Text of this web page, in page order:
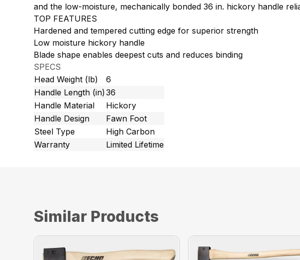
and the low-moisture, mechanically bonded 36 in. hickory handle
TOP FEATURES
Hardened and tempered cutting edge for superior strength
Low moisture hickory handle
Blade shape enables deepest cuts and reduces binding
SPECS
Head Weight (lb)
6
Handle Length (in)36
Handle Material
Hickory
Handle Design
Fawn Foot
Steel Type
High Carbon
Warranty
Limited Lifetime
Similar Products